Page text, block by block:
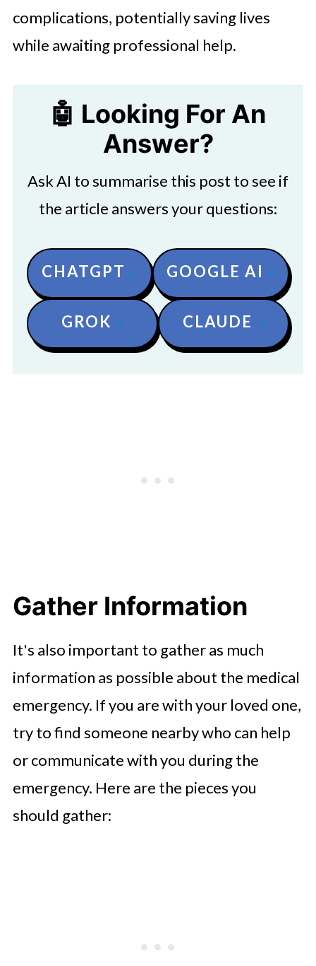
complications, potentially saving lives
while awaiting professional help.
🤖 Looking For An
Answer?
Ask AI to summarise this post to see if
the article answers your questions:
CHATGPT GOOGLE AI
GROK CLAUDE
Gather Information
It's also important to gather as much
information as possible about the medical
emergency. If you are with your loved one,
try to find someone nearby who can help
or communicate with you during the
emergency. Here are the pieces you
should gather: